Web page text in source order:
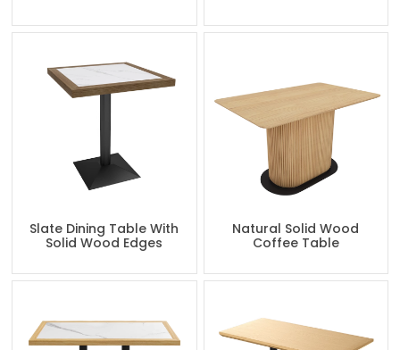
Slate Dining Table With
Solid Wood Edges
Natural Solid Wood
Coffee Table